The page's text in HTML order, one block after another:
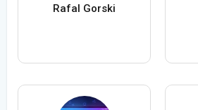
Rafal Gorski